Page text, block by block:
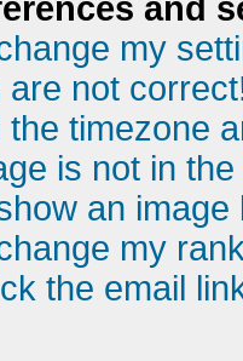
and
my
are not
the timezone
is not in the
an
my
the email